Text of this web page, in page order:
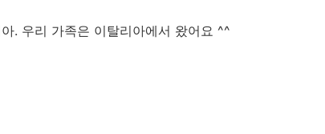
. 우리 가족은 이탈리아에서 왔어요 ^^